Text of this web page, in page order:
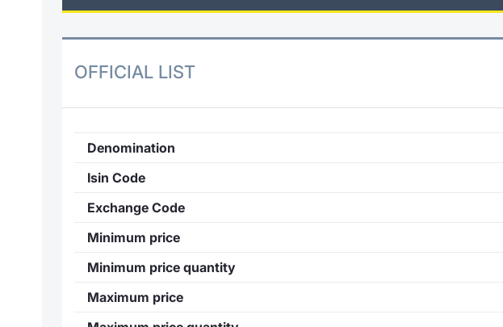
OFFICIAL LIST
Denomination
Isin Code
Exchange Code
Minimum price
Minimum price quantity
Maximum price